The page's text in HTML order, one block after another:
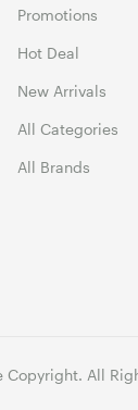
Promotions
Hot Deal
New Arrivals
All Categories
All Brands
All